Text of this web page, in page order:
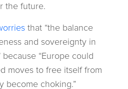
the future.
that “the balance
and sovereignty in
“Europe could
moves to free itself from
become choking.”